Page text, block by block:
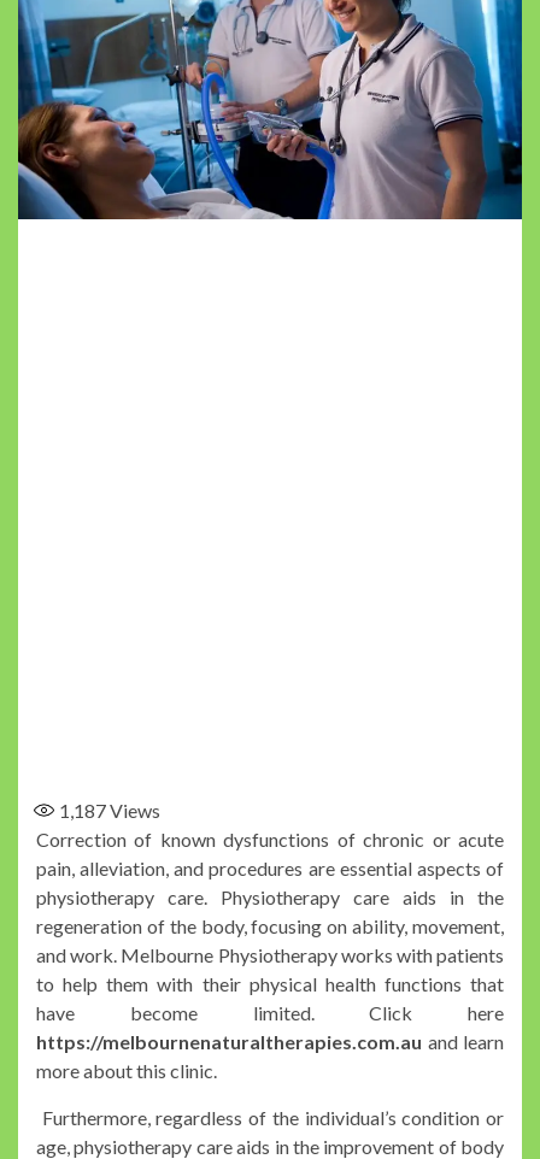
1,187Views
Correction of known dysfunctions of chronic or acute
pain, alleviation, and procedures are essential aspects of
physiotherapy care. Physiotherapy care aids in the
regeneration of the body, focusing on ability, movement,
and work. Melbourne Physiotherapy works with patients
to help them with their physical health functions that
have become limited. Click here
https://melbournenaturaltherapies.com.au and learn
more about this clinic.
Furthermore, regardless of the individual’s condition or
age, physiotherapy care aids in the improvement of body